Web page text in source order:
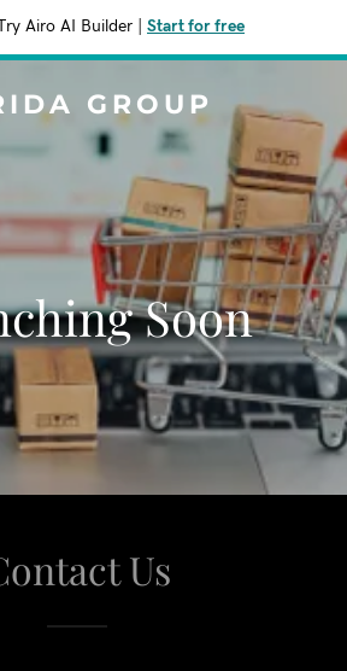
Try Airo AI Builder Start for free
GROUP
Soon
Us